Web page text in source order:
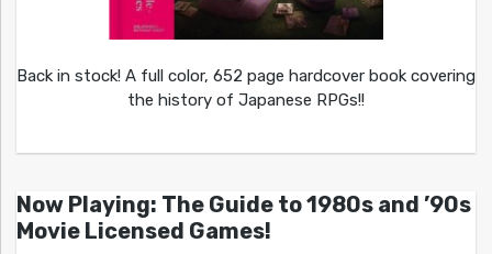
Back in stock! A full color, 652 page hardcover book covering
the history of Japanese RPGs!!
Now Playing: The Guide to 1980s and ’90s
Movie Licensed Games!